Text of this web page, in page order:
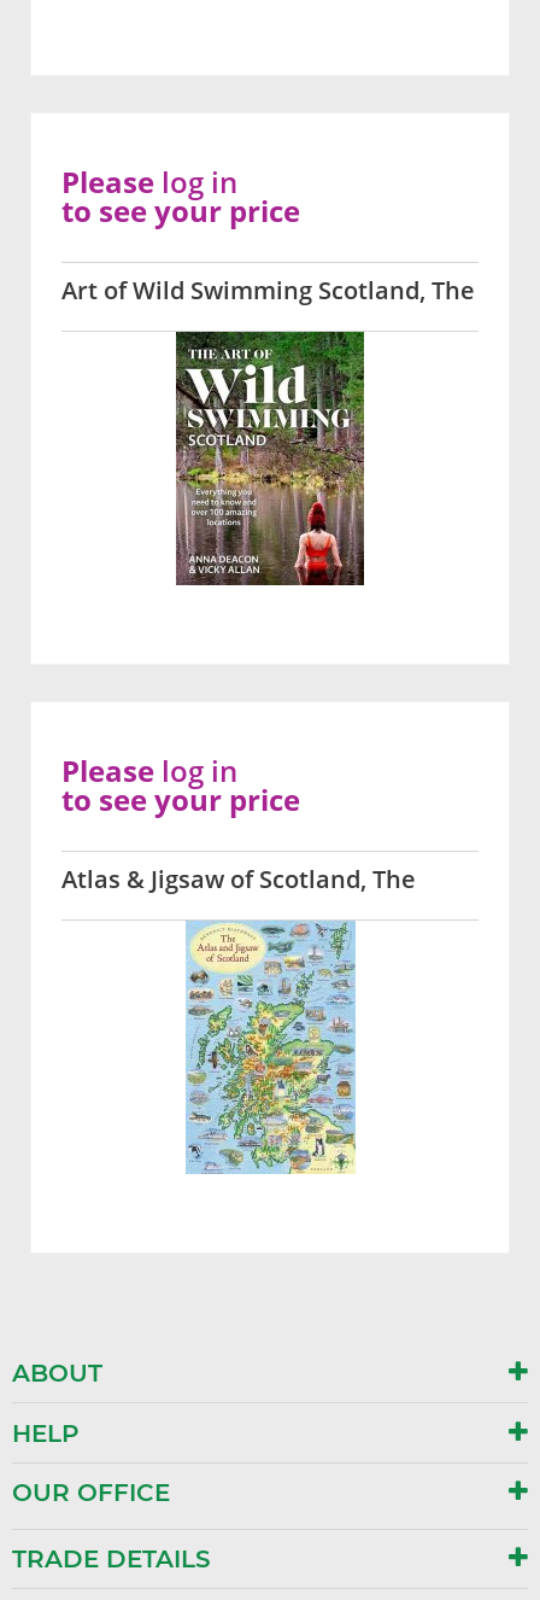
Art of Wild Swimming Scotland, The
Please log in
to see your price
Atlas & Jigsaw of Scotland, The
Please log in
to see your price
ABOUT
HELP
OUR OFFICE
TRADE DETAILS